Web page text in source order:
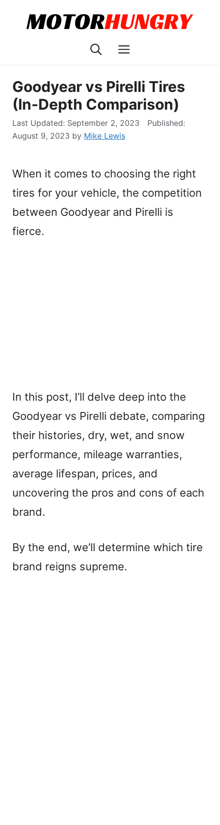
Menu
Goodyear vs Pirelli Tires
(In-Depth Comparison)
September 2, 2023
August 9, 2023 by Mike Lewis
When it comes to choosing the right
tires for your vehicle, the competition
between Goodyear and Pirelli is
fierce.
In this post, I’ll delve deep into the
Goodyear vs Pirelli debate, comparing
their histories, dry, wet, and snow
performance, mileage warranties,
average lifespan, prices, and
uncovering the pros and cons of each
brand.
By the end, we’ll determine which tire
brand reigns supreme.